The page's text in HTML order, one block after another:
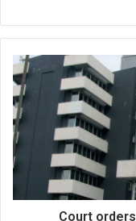
Court
orders
TNM
to
pay
ex-
staff
compensation
Court